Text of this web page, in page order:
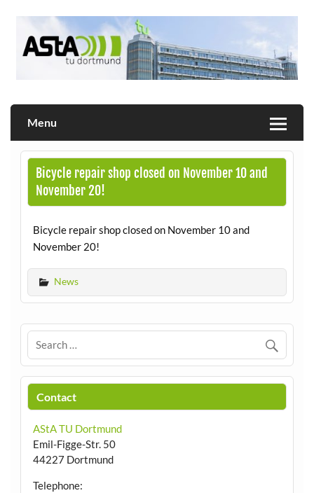
Menu
Bicycle repair shop closed on November 10 and
November 20!
Bicycle repair shop closed on November 10 and
November 20!
News
Contact
AStA TU Dortmund
Emil-Figge-Str. 50
44227 Dortmund
Telephone: